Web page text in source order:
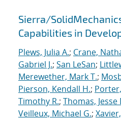
Sierra/
Capabilities in
Plews, Julia A.; Crane,
Gabriel J.; San LeSan;
Merewether, Mark T.;
Pierson, Kendall H.;
Timothy R.; Thomas, Jesse
Veilleux, Michael G.;